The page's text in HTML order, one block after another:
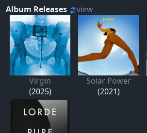
Album Releases view
Virgin
(2025)
Solar Power
(2021)